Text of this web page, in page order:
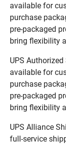
available for
purchase
pre-packaged
bring flexibility
UPS Authorized
available for
purchase
pre-packaged
bring flexibility
UPS Alliance
full-service